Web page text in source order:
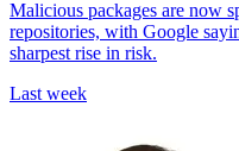
Malicious packages are now
repositories, with Google
sharpest rise in risk.
Last week